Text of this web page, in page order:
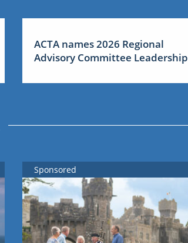
ACTA names 2026 Regional
Advisory Committee Leadership
Sponsored